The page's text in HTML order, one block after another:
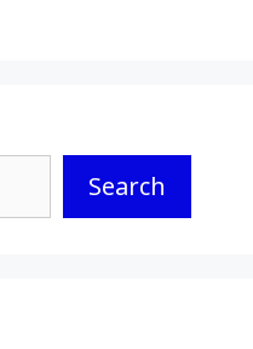
Search